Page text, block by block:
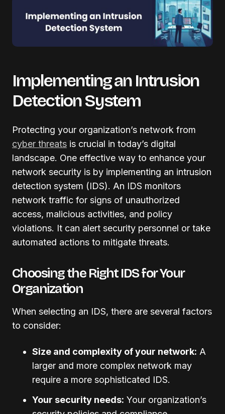
Implementing an Intrusion
Detection System
Protecting your organization’s network from
cyber threats is crucial in today’s digital
landscape. One effective way to enhance your
network security is by implementing an intrusion
detection system (IDS). An IDS monitors
network traffic for signs of unauthorized
access, malicious activities, and policy
violations. It can alert security personnel or take
automated actions to mitigate threats.
Choosing the Right IDS for Your
Organization
When selecting an IDS, there are several factors
to consider:
Size and complexity of your network: A
larger and more complex network may
require a more sophisticated IDS.
Your security needs: Your organization’s